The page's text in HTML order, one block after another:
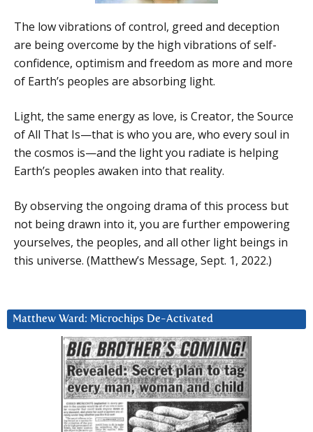
The low vibrations of control, greed and deception
are being overcome by the high vibrations of self-
confidence, optimism and freedom as more and more
of Earth’s peoples are absorbing light.
Light, the same energy as love, is Creator, the Source
of All That Is—that is who you are, who every soul in
the cosmos is—and the light you radiate is helping
Earth’s peoples awaken into that reality.
By observing the ongoing drama of this process but
not being drawn into it, you are further empowering
yourselves, the peoples, and all other light beings in
this universe. (Matthew’s Message, Sept. 1, 2022.)
Matthew Ward: Microchips De-Activated